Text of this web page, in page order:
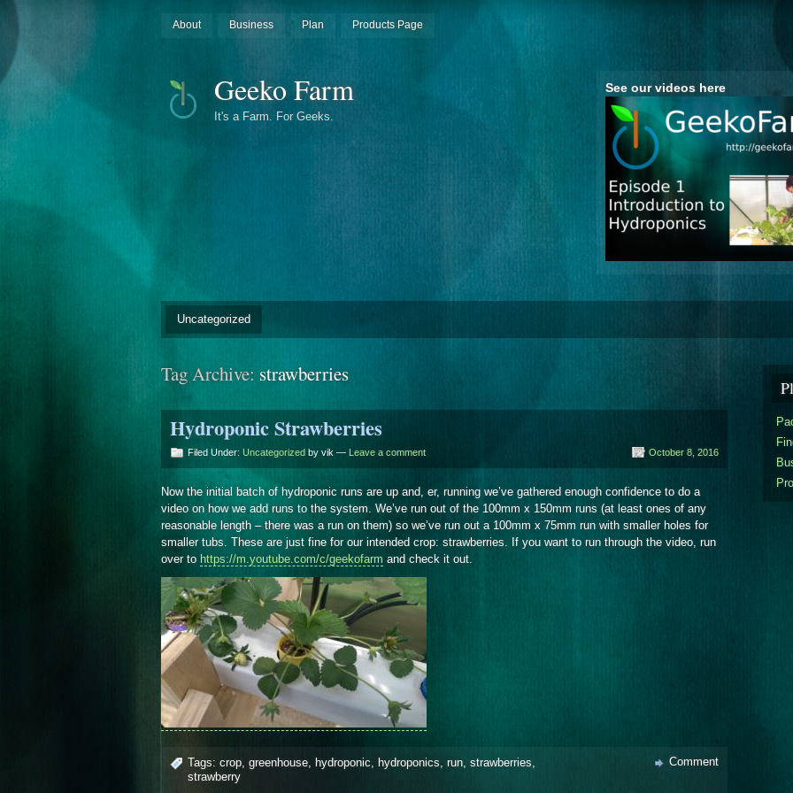
About Business Plan Products Page
Geeko Farm
It's a Farm. For Geeks.
See our videos here
Uncategorized
Tag Archive: strawberries
Hydroponic Strawberries
Filed Under: Uncategorized by vik — Leave a comment October 8, 2016
Now the initial batch of hydroponic runs are up and, er, running we’ve gathered enough confidence to do a
video on how we add runs to the system. We’ve run out of the 100mm x 150mm runs (at least ones of any
reasonable length – there was a run on them) so we’ve run out a 100mm x 75mm run with smaller holes for
smaller tubs. These are just fine for our intended crop: strawberries. If you want to run through the video, run
over to https://m.youtube.com/c/geekofarm and check it out.
Tags: crop, greenhouse, hydroponic, hydroponics, run, strawberries,
strawberry
Comment